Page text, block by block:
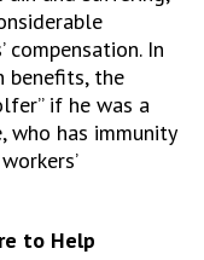
compensation. In
benefits, the
if he was a
who has immunity
to Help